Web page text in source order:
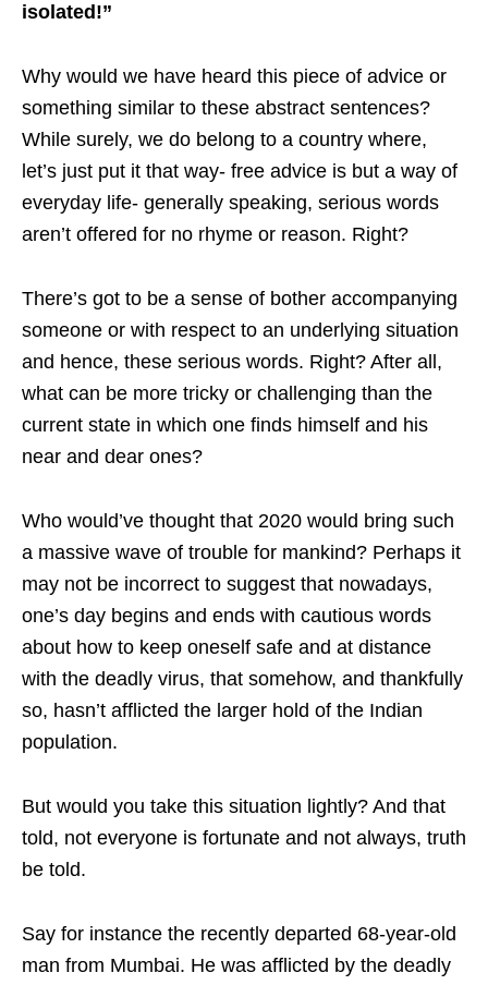
isolated!”
Why would we have heard this piece of advice or
something similar to these abstract sentences?
While surely, we do belong to a country where,
let’s just put it that way- free advice is but a way of
everyday life- generally speaking, serious words
aren’t offered for no rhyme or reason. Right?
There’s got to be a sense of bother accompanying
someone or with respect to an underlying situation
and hence, these serious words. Right? After all,
what can be more tricky or challenging than the
current state in which one finds himself and his
near and dear ones?
Who would’ve thought that 2020 would bring such
a massive wave of trouble for mankind? Perhaps it
may not be incorrect to suggest that nowadays,
one’s day begins and ends with cautious words
about how to keep oneself safe and at distance
with the deadly virus, that somehow, and thankfully
so, hasn’t afflicted the larger hold of the Indian
population.
But would you take this situation lightly? And that
told, not everyone is fortunate and not always, truth
be told.
Say for instance the recently departed 68-year-old
man from Mumbai. He was afflicted by the deadly